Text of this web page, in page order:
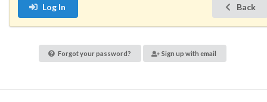
Log In Back
Forgot your password? Sign up with email